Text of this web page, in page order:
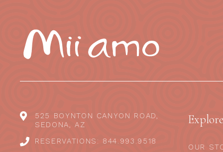
525 BOYNTON CANYON ROAD,
SEDONA, AZ
RESERVATIONS: 844.993.9518
OUR